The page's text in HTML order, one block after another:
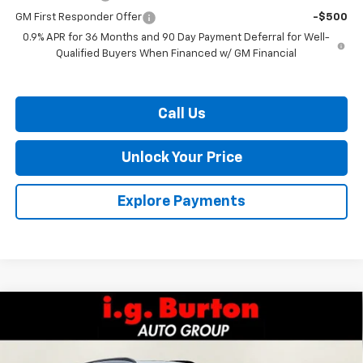
GM First Responder Offer
-$500
0.9% APR for 36 Months and 90 Day Payment Deferral for Well-
Qualified Buyers When Financed w/ GM Financial
Call Us
Unlock Your Price
Explore Payments
Chevrolet BoltRS
SAVINGS BURTON PRICE
Compare Vehicle